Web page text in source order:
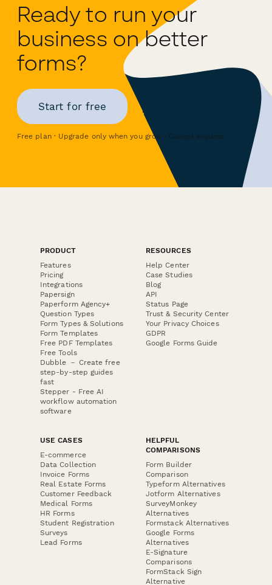
Ready to run your
business on better
forms?
Start for free
Free plan · Upgrade only when you grow · Cancel anytime
PRODUCT
Features
Pricing
Integrations
Papersign
Paperform Agency+
Question Types
Form Types & Solutions
Form Templates
Free PDF Templates
Free Tools
Dubble － Create free
step-by-step guides
fast
Stepper - Free AI
workflow automation
software
RESOURCES
Help Center
Case Studies
Blog
API
Status Page
Trust & Security Center
Your Privacy Choices
GDPR
Google Forms Guide
USE CASES
E-commerce
Data Collection
Invoice Forms
Real Estate Forms
Customer Feedback
Medical Forms
HR Forms
Student Registration
Surveys
Lead Forms
HELPFUL
COMPARISONS
Form Builder
Comparison
Typeform Alternatives
Jotform Alternatives
SurveyMonkey
Alternatives
Formstack Alternatives
Google Forms
Alternatives
E-Signature
Comparisons
FormStack Sign
Alternative